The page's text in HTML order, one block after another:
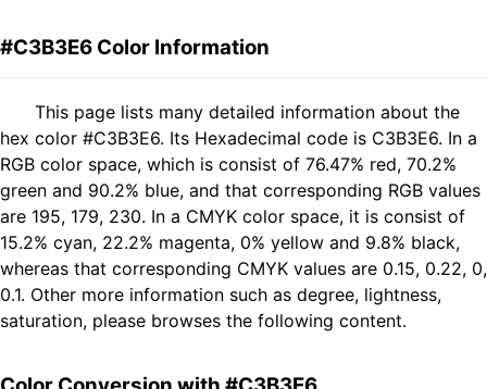
#C3B3E6 Color Information
This page lists many detailed information about the
hex color #C3B3E6. Its Hexadecimal code is C3B3E6. In a
RGB color space, which is consist of 76.47% red, 70.2%
green and 90.2% blue, and that corresponding RGB values
are 195, 179, 230. In a CMYK color space, it is consist of
15.2% cyan, 22.2% magenta, 0% yellow and 9.8% black,
whereas that corresponding CMYK values are 0.15, 0.22, 0,
0.1. Other more information such as degree, lightness,
saturation, please browses the following content.